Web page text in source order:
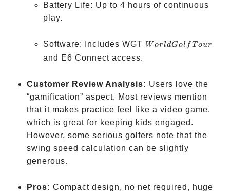
Battery Life: Up to 4 hours of continuous
play.
Software: Includes WGT World
W orldGol f T our
and E6 Connect access.
Customer Review Analysis: Users love the
“gamification” aspect. Most reviews mention
that it makes practice feel like a video game,
which is great for keeping kids engaged.
However, some serious golfers note that the
swing speed calculation can be slightly
generous.
Pros: Compact design, no net required, huge